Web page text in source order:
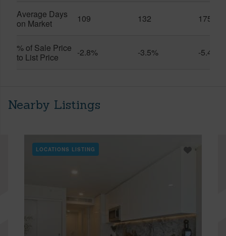
Average Days
on Market
109 132 175
% of Sale Price
to List Price
-2.8% -3.5% -5.4%
Nearby Listings
LOCATIONS LISTING